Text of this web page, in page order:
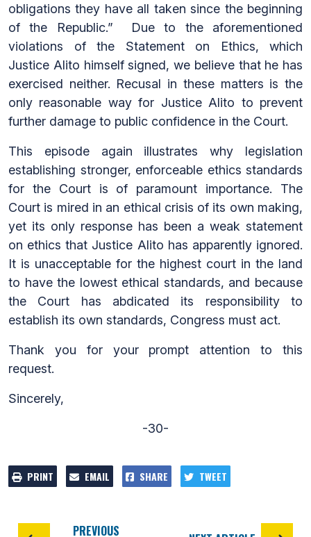
obligations they have all taken since the beginning
of the Republic.” Due to the aforementioned
violations of the Statement on Ethics, which
Justice Alito himself signed, we believe that he has
exercised neither. Recusal in these matters is the
only reasonable way for Justice Alito to prevent
further damage to public confidence in the Court.
This episode again illustrates why legislation
establishing stronger, enforceable ethics standards
for the Court is of paramount importance. The
Court is mired in an ethical crisis of its own making,
yet its only response has been a weak statement
on ethics that Justice Alito has apparently ignored.
It is unacceptable for the highest court in the land
to have the lowest ethical standards, and because
the Court has abdicated its responsibility to
establish its own standards, Congress must act.
Thank you for your prompt attention to this
request.
Sincerely,
-30-
PRINT EMAIL SHARE TWEET
PREVIOUS